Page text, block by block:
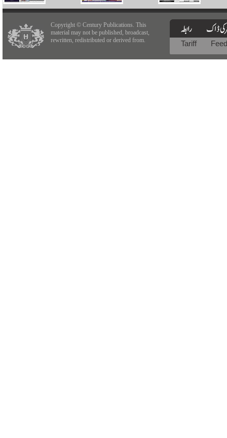
Copyright © Century Publications. This
material may not be published, broadcast,
rewritten, redistributed or derived from.
Tariff